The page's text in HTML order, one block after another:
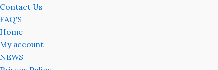
Contact Us
FAQ'S
Home
My account
NEWS